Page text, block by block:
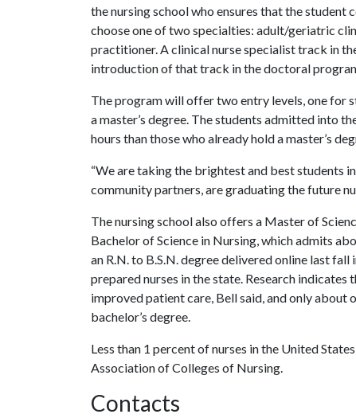
the nursing school who ensures that the
choose one of two specialties: adult/geriatric
practitioner. A clinical nurse specialist track in
introduction of that track in the doctoral
The program will offer two entry levels, one for
a master’s degree. The students admitted into
hours than those who already hold a master’s
“We are taking the brightest and best students
community partners, are graduating the future
The nursing school also offers a Master of
Bachelor of Science in Nursing, which admits
an R.N. to B.S.N. degree delivered online last
prepared nurses in the state. Research
improved patient care, Bell said, and only about
bachelor’s degree.
Less than 1 percent of nurses in the United
Association of Colleges of Nursing.
Contacts